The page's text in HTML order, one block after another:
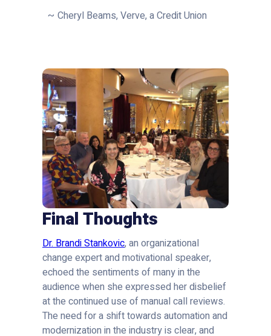
Cheryl Beams, Verve, a Credit Union
Final Thoughts
Dr. Brandi Stankovic, an organizational
change expert and motivational speaker,
echoed the sentiments of many in the
audience when she expressed her disbelief
at the continued use of manual call reviews.
The need for a shift towards automation and
modernization in the industry is clear, and